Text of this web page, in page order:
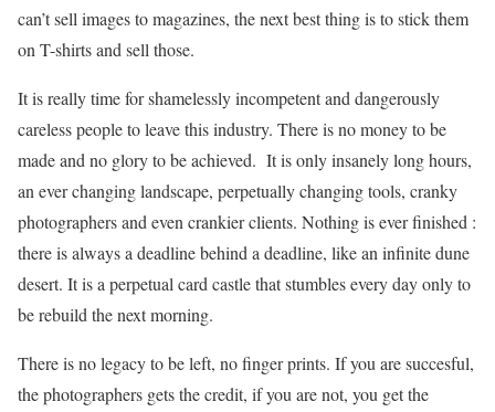
can’t sell images to magazines, the next best thing is to stick them
on T-shirts and sell those.
It is really time for shamelessly incompetent and dangerously
careless people to leave this industry. There is no money to be
made and no glory to be achieved. It is only insanely long hours,
an ever changing landscape, perpetually changing tools, cranky
photographers and even crankier clients. Nothing is ever finished :
there is always a deadline behind a deadline, like an infinite dune
desert. It is a perpetual card castle that stumbles every day only to
be rebuild the next morning.
There is no legacy to be left, no finger prints. If you are succesful,
the photographers gets the credit, if you are not, you get the